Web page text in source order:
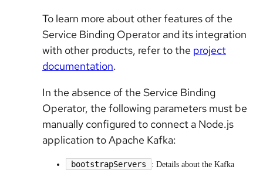
To learn more about other features of the
Service Binding Operator and its integration
with other products, refer to the project
documentation.
In the absence of the Service Binding
Operator, the following parameters must be
manually configured to connect a Node.js
application to Apache Kafka:
bootstrapServers
: Details about the Kafka